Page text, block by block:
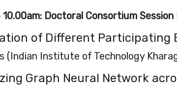
Doctoral Consortium Session
of Different Participating
(Indian Institute of Technology
Graph Neural Network